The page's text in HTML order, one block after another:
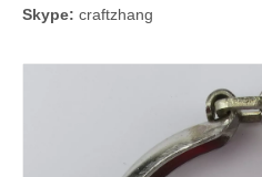
Skype: craftzhang